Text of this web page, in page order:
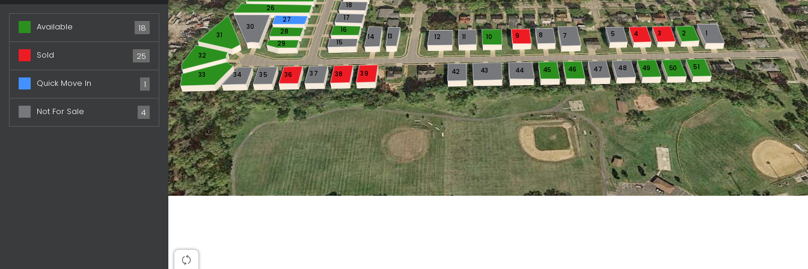
34 35 36 37 38 39
33
32
31
30
29
28
27
26 18
17
16
15
14 13 12 11 10 9 8 7 5 4 3 2 1
51
50
49
48
47
46
45
44
43
42
Available 18
Sold 25
Quick Move In 1
Not For Sale 4